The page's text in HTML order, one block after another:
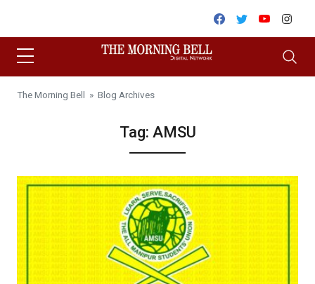
Facebook
TwitterYoutube
The Morning Bell » Blog Archives
Tag: AMSU